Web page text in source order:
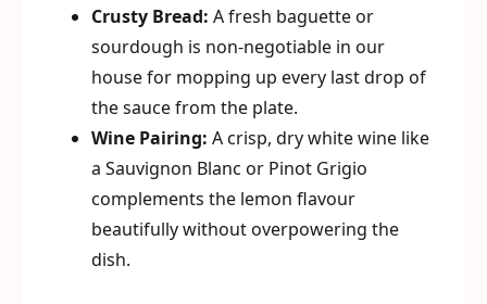
Crusty Bread: A fresh baguette or
sourdough is non-negotiable in our
house for mopping up every last drop of
the sauce from the plate.
Wine Pairing: A crisp, dry white wine like
a Sauvignon Blanc or Pinot Grigio
complements the lemon flavour
beautifully without overpowering the
dish.